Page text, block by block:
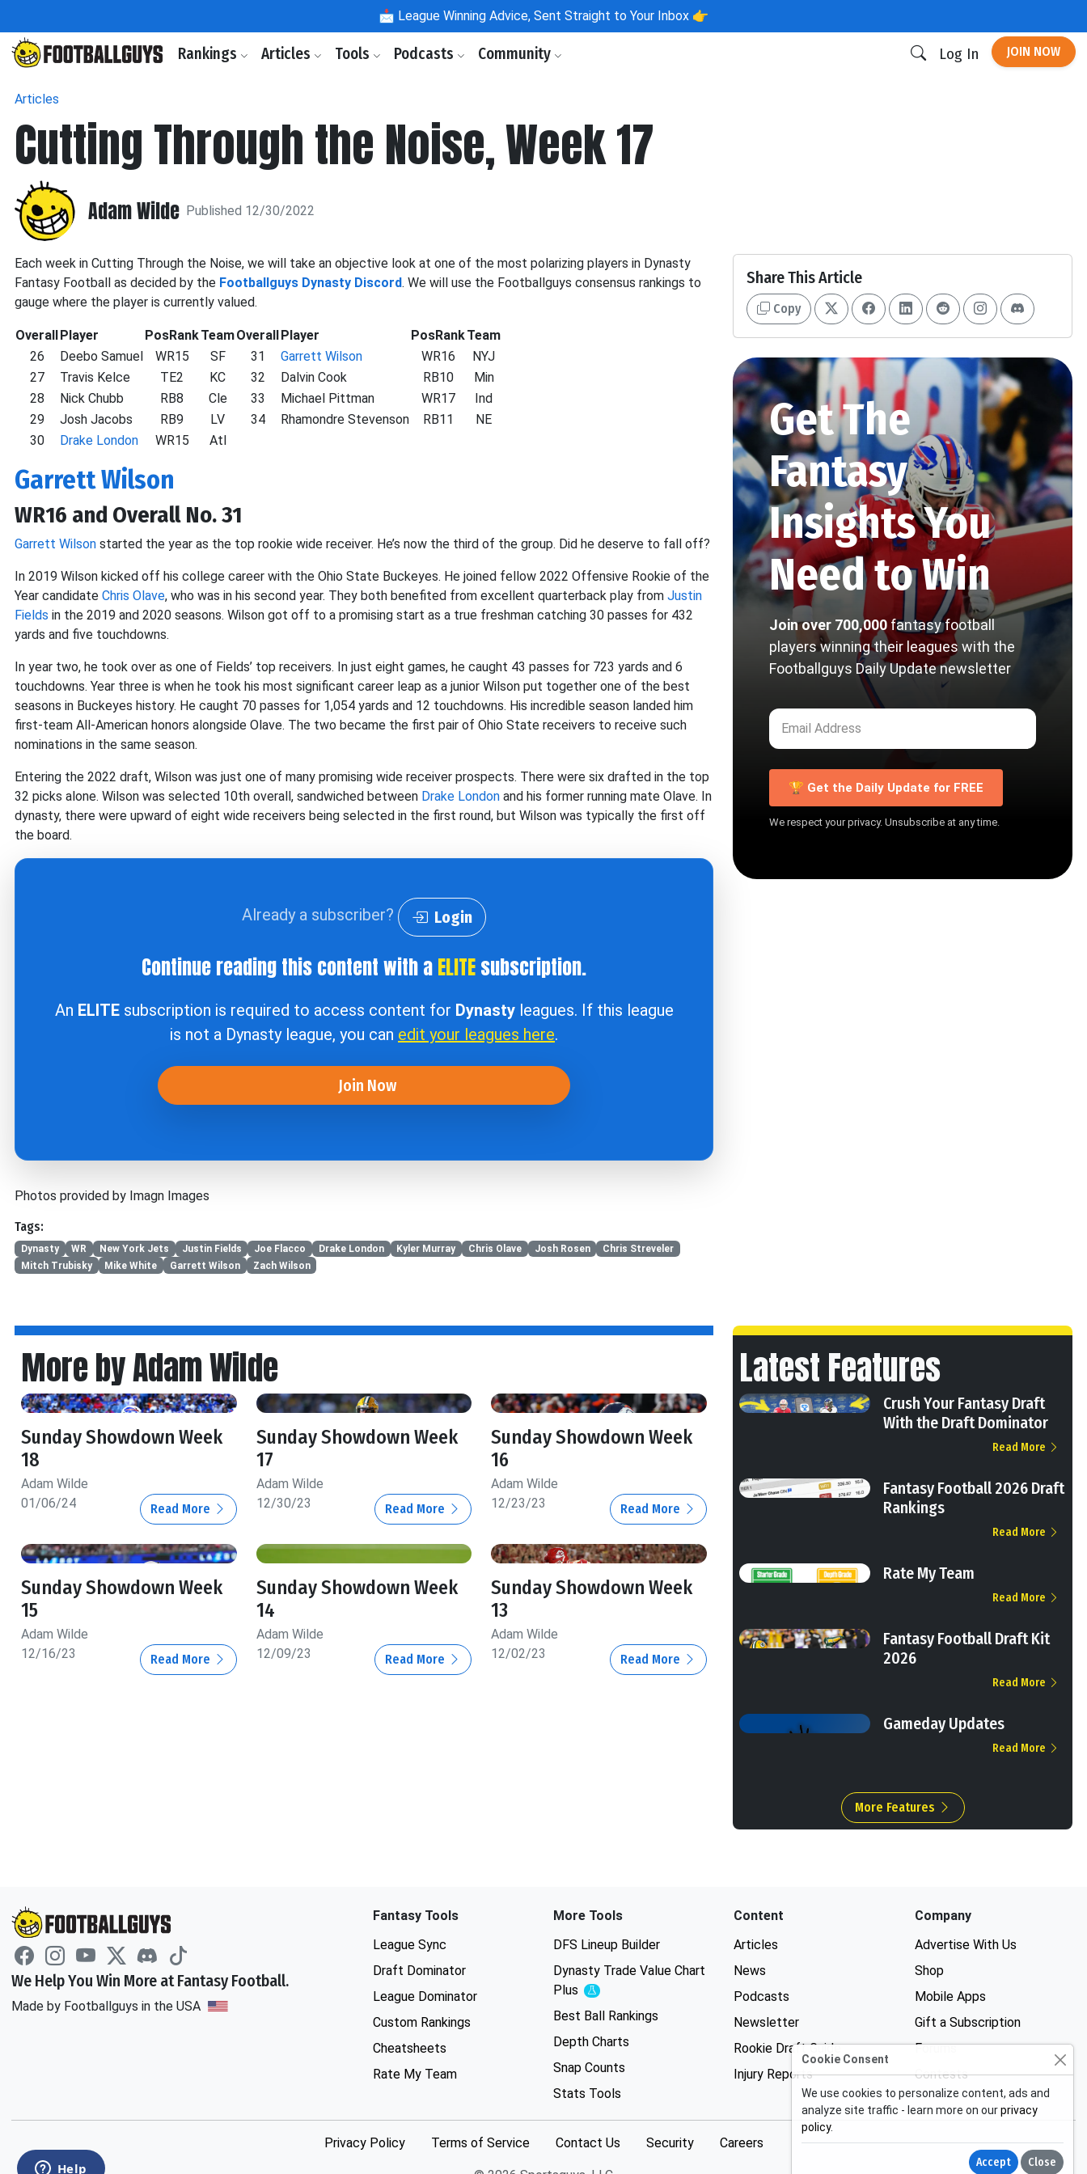
📩 League Winning Advice, Sent Straight to Your Inbox 👉
Rankings Articles Tools Podcasts Community Log In JOIN NOW
Articles
Cutting Through the Noise, Week 17
Adam Wilde Published 12/30/2022
Each week in Cutting Through the Noise, we will take an objective look at one of the most polarizing players in Dynasty
Fantasy Football as decided by the Footballguys Dynasty Discord. We will use the Footballguys consensus rankings to
gauge where the player is currently valued.
OverallPlayer PosRankTeamOverallPlayer PosRankTeam
26
Deebo Samuel WR15 SF 31 Garrett Wilson WR16
NYJ
27
Travis Kelce TE2 KC 32 Dalvin Cook RB10
Min
28
Nick Chubb RB8 Cle 33 Michael Pittman WR17
Ind
29
Josh Jacobs RB9 LV 34 Rhamondre Stevenson RB11
NE
30
Drake London WR15 Atl
Garrett Wilson
WR16 and Overall No. 31
Garrett Wilson started the year as the top rookie wide receiver. He’s now the third of the group. Did he deserve to fall off?
In 2019 Wilson kicked off his college career with the Ohio State Buckeyes. He joined fellow 2022 Offensive Rookie of the
Year candidate Chris Olave, who was in his second year. They both benefited from excellent quarterback play from Justin
Fields in the 2019 and 2020 seasons. Wilson got off to a promising start as a true freshman catching 30 passes for 432
yards and five touchdowns.
In year two, he took over as one of Fields’ top receivers. In just eight games, he caught 43 passes for 723 yards and 6
touchdowns. Year three is when he took his most significant career leap as a junior Wilson put together one of the best
seasons in Buckeyes history. He caught 70 passes for 1,054 yards and 12 touchdowns. His incredible season landed him
first-team All-American honors alongside Olave. The two became the first pair of Ohio State receivers to receive such
nominations in the same season.
Entering the 2022 draft, Wilson was just one of many promising wide receiver prospects. There were six drafted in the top
32 picks alone. Wilson was selected 10th overall, sandwiched between Drake London and his former running mate Olave. In
dynasty, there were upward of eight wide receivers being selected in the first round, but Wilson was typically the first off
the board.
Already a subscriber? Login
Continue reading this content with aELITEsubscription.
An ELITEsubscription is required to access content for Dynastyleagues. If this league
is not a Dynasty league, you can edit your leagues here.
Join Now
Photos provided by Imagn Images
Tags:
Dynasty WR New York Jets Justin Fields Joe Flacco Drake London Kyler Murray Chris Olave Josh Rosen
Chris Streveler
Mitch Trubisky
Mike White Garrett Wilson Zach Wilson
Share This Article
Copy
Get The
Fantasy
Insights You
Need to Win
Join over 700,000 fantasy football
players winning their leagues with the
Footballguys Daily Update newsletter
🏆 Get the Daily Update for FREE
We respect your privacy. Unsubscribe at any time.
More by Adam Wilde
Sunday Showdown Week
18
Adam Wilde
01/06/24
Read More
Sunday Showdown Week
17
Adam Wilde
12/30/23
Read More
Sunday Showdown Week
16
Adam Wilde
12/23/23
Read More
Sunday Showdown Week
15
Adam Wilde
12/16/23
Read More
Sunday Showdown Week
14
Adam Wilde
12/09/23
Read More
Sunday Showdown Week
13
Adam Wilde
12/02/23
Read More
Latest Features
Crush Your Fantasy Draft
With the Draft Dominator
Read More
Fantasy Football 2026 Draft
Rankings
Read More
Rate My Team
Read More
Fantasy Football Draft Kit
2026
Read More
Gameday Updates
Read More
More Features
We Help You Win More at Fantasy Football.
Made by Footballguys in the USA
Fantasy Tools
League Sync
Draft Dominator
League Dominator
Custom Rankings
Cheatsheets
Rate My Team
More Tools
DFS Lineup Builder
Dynasty Trade Value Chart
Plus
Experimental
Best Ball Rankings
Depth Charts
Snap Counts
Stats Tools
Content
Articles
News
Podcasts
Newsletter
Rookie Draft Guide
Injury Reports
Company
Advertise With Us
Shop
Mobile Apps
Gift a Subscription
Forums
Contests
Privacy Policy Terms of Service Contact Us Security Careers
Cookie Consent
We use cookies to personalize content, ads and
analyze site traffic - learn more on ourprivacy
policy.
Accept Close